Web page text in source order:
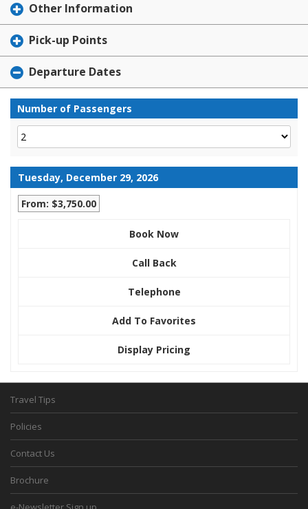
Other Information
Pick-up Points
Departure Dates
Number of Passengers
Tuesday, December 29, 2026
From: $3,750.00
Book Now
Call Back
Telephone
Add To Favorites
Display Pricing
Travel Tips
Policies
Contact Us
Brochure